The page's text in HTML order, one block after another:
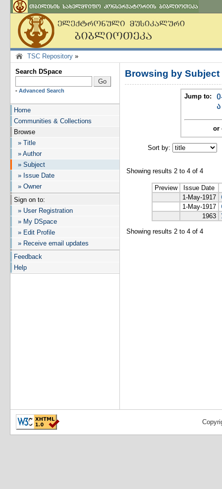
TSC Repository »
Search DSpace
- Advanced Search
Home
Communities & Collections
Browse
» Title
» Author
» Subject
» Issue Date
» Owner
Sign on to:
» User Registration
» My DSpace
» Edit Profile
» Receive email updates
Feedback
Help
Browsing by Subject
Jump to:
ა
or
Sort by:
Showing results 2 to 4 of 4
Preview
Issue Date
1-May-1917
1-May-1917
1963
Showing results 2 to 4 of 4